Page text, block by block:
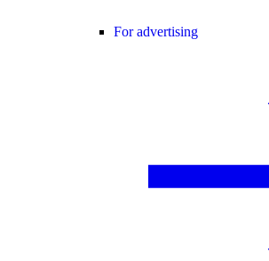
For advertising